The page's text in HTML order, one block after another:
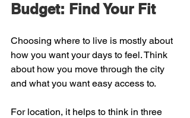
Budget: Find Your Fit
Choosing where to live is mostly about
how you want your days to feel. Think
about how you move through the city
and what you want easy access to.
For location, it helps to think in three